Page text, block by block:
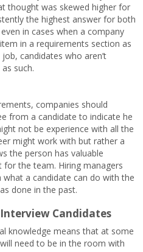
thought was skewed higher for
the highest answer for both
in cases when a company
in a requirements section as
candidates who aren’t
such.
companies should
from a candidate to indicate he
not be experience with all the
might work with but rather a
the person has valuable
for the team. Hiring managers
a candidate can do with the
done in the past.
Candidates
knowledge means that at some
need to be in the room with